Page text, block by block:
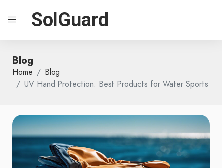
SolGuard
Blog
Home
Blog
UV Hand Protection: Best Products for Water Sports